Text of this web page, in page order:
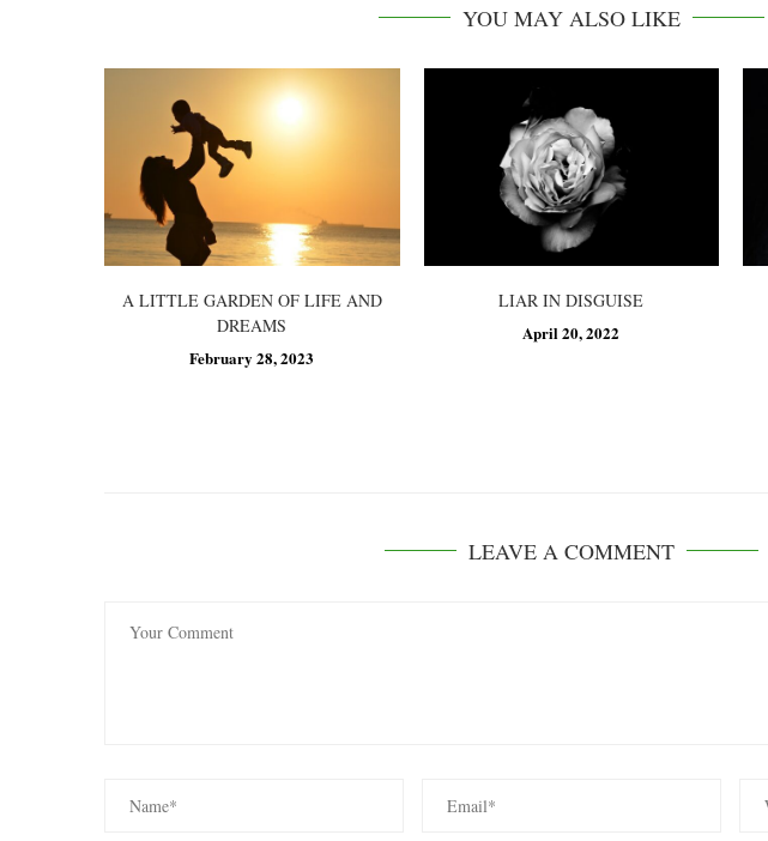
YOU MAY ALSO LIKE
A LITTLE GARDEN OF LIFE AND
DREAMS
February 28, 2023
LIAR IN DISGUISE
April 20, 2022
LEAVE A COMMENT